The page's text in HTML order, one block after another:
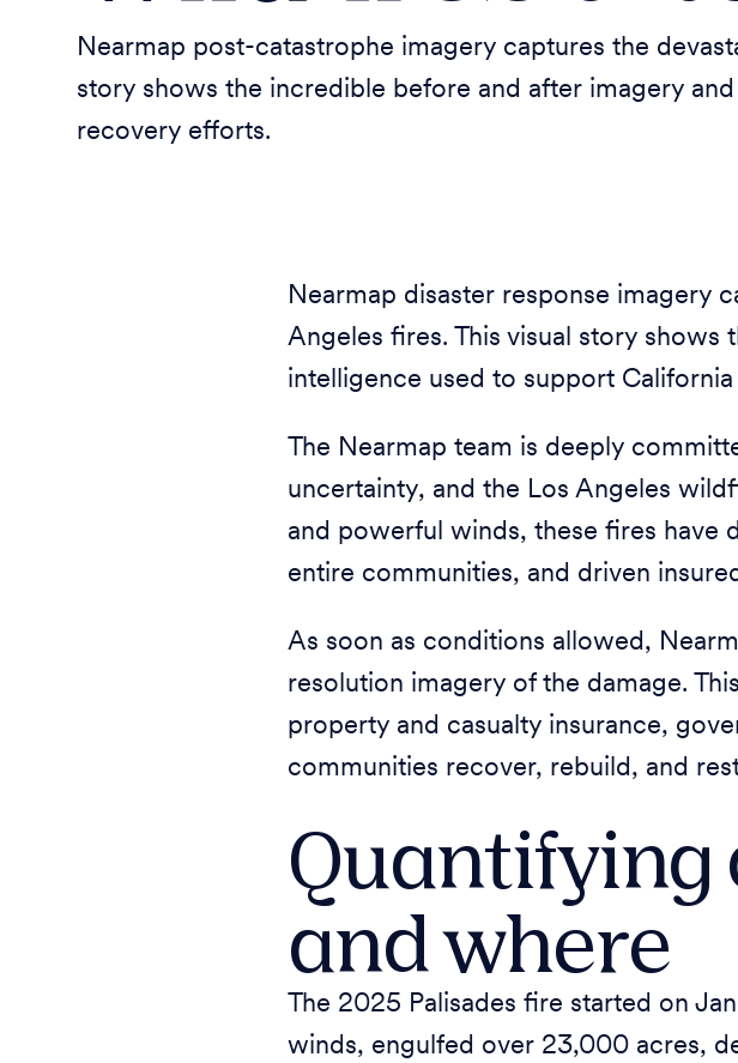
Nearmap post-catastrophe imagery captures the
story shows the incredible before and after imagery
recovery efforts.
Nearmap disaster response imagery
Angeles fires. This visual story
intelligence used to support
The Nearmap team is deeply
uncertainty, and the Los Angeles
and powerful winds, these fires have
entire communities, and driven
As soon as conditions allowed,
resolution imagery of the damage.
property and casualty insurance,
communities recover, rebuild, and
Quantifying
and where
The 2025 Palisades fire started on
winds, engulfed over 23,000 acres,